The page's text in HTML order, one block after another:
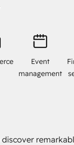
Event
management